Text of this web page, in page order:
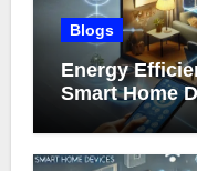
Blogs
Energy
Smart Home